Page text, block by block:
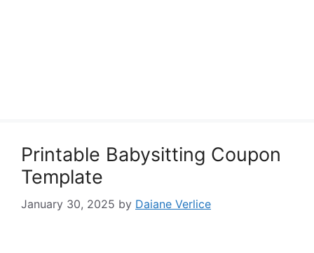
Printable Babysitting Coupon
Template
January 30, 2025 by Daiane Verlice